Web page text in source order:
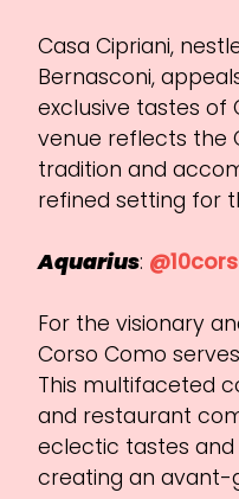
Casa Cipriani,
Bernasconi,
exclusive tastes of
venue reflects the
tradition and
refined setting for
Aquarius:
For the visionary
Corso Como
This multifaceted
and restaurant
eclectic tastes and
creating an avant-